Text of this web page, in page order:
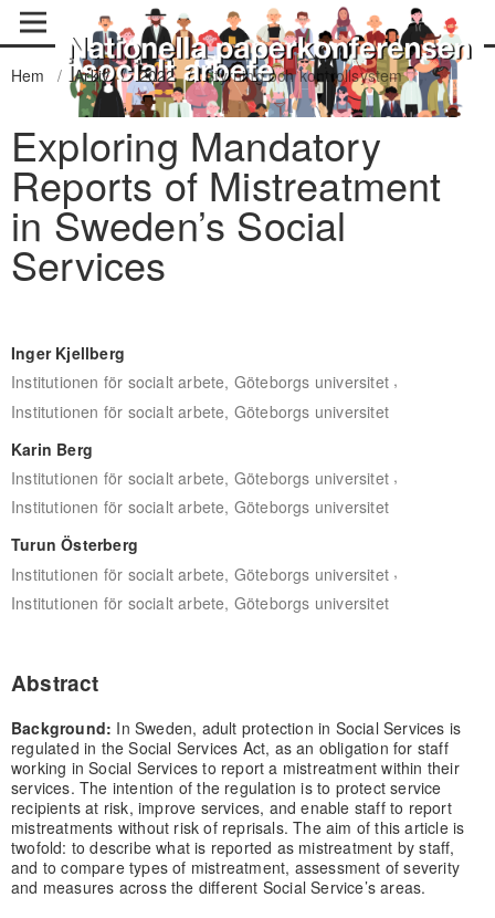
Hem / Arkiv / 2022 / Styrning och kontrollsystem
Exploring Mandatory
Reports of Mistreatment
in Sweden’s Social
Services
Inger Kjellberg
Institutionen för socialt arbete, Göteborgs universitet,
Institutionen för socialt arbete, Göteborgs universitet
Karin Berg
Institutionen för socialt arbete, Göteborgs universitet,
Institutionen för socialt arbete, Göteborgs universitet
Turun Österberg
Institutionen för socialt arbete, Göteborgs universitet,
Institutionen för socialt arbete, Göteborgs universitet
Abstract
Background: In Sweden, adult protection in Social Services is
regulated in the Social Services Act, as an obligation for staff
working in Social Services to report a mistreatment within their
services. The intention of the regulation is to protect service
recipients at risk, improve services, and enable staff to report
mistreatments without risk of reprisals. The aim of this article is
twofold: to describe what is reported as mistreatment by staff,
and to compare types of mistreatment, assessment of severity
and measures across the different Social Service’s areas.